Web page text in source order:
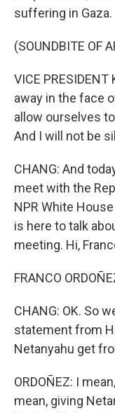
suffering in Gaza.
(SOUNDBITE OF
VICE
away in the face
allow ourselves
And I will not be
CHANG: And
meet with the
NPR White
is here to talk
meeting. Hi,
FRANCO
CHANG: OK. So
statement from
Netanyahu get
ORDOÑEZ: I
mean, giving